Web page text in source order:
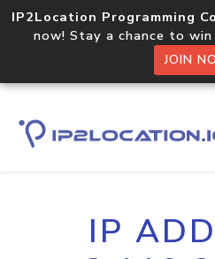
IP2Location Programming
now! Stay a chance to
JOIN
IP